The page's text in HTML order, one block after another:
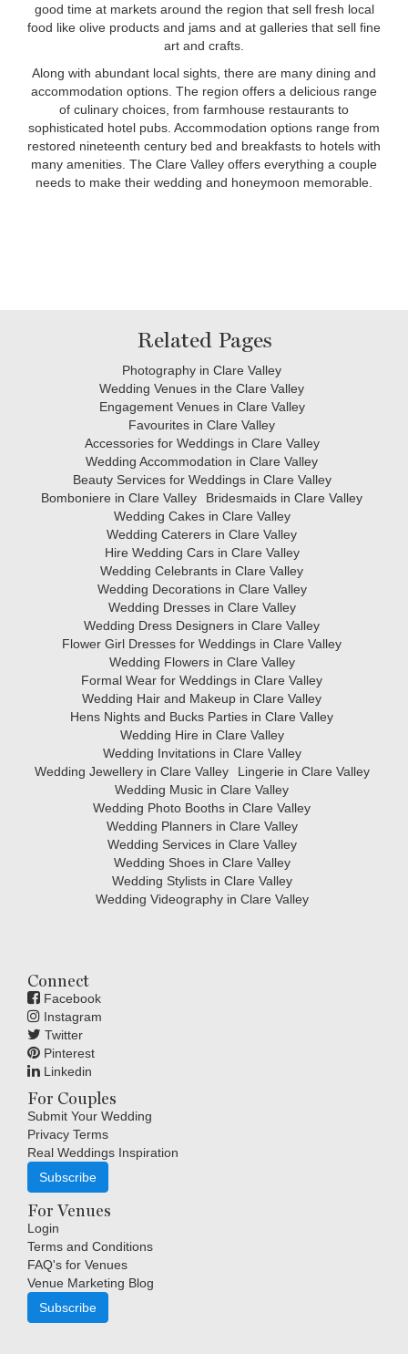
good time at markets around the region that sell fresh local
food like olive products and jams and at galleries that sell fine
art and crafts.
Along with abundant local sights, there are many dining and
accommodation options. The region offers a delicious range
of culinary choices, from farmhouse restaurants to
sophisticated hotel pubs. Accommodation options range from
restored nineteenth century bed and breakfasts to hotels with
many amenities. The Clare Valley offers everything a couple
needs to make their wedding and honeymoon memorable.
Related Pages
Photography in Clare Valley
Wedding Venues in the Clare Valley
Engagement Venues in Clare Valley
Favourites in Clare Valley
Accessories for Weddings in Clare Valley
Wedding Accommodation in Clare Valley
Beauty Services for Weddings in Clare Valley
Bomboniere in Clare Valley
Bridesmaids in Clare Valley
Wedding Cakes in Clare Valley
Wedding Caterers in Clare Valley
Hire Wedding Cars in Clare Valley
Wedding Celebrants in Clare Valley
Wedding Decorations in Clare Valley
Wedding Dresses in Clare Valley
Wedding Dress Designers in Clare Valley
Flower Girl Dresses for Weddings in Clare Valley
Wedding Flowers in Clare Valley
Formal Wear for Weddings in Clare Valley
Wedding Hair and Makeup in Clare Valley
Hens Nights and Bucks Parties in Clare Valley
Wedding Hire in Clare Valley
Wedding Invitations in Clare Valley
Wedding Jewellery in Clare Valley
Lingerie in Clare Valley
Wedding Music in Clare Valley
Wedding Photo Booths in Clare Valley
Wedding Planners in Clare Valley
Wedding Services in Clare Valley
Wedding Shoes in Clare Valley
Wedding Stylists in Clare Valley
Wedding Videography in Clare Valley
Connect
Facebook
Instagram
Twitter
Pinterest
Linkedin
For Couples
Submit Your Wedding
Privacy Terms
Real Weddings Inspiration
Subscribe
For Venues
Login
Terms and Conditions
FAQ's for Venues
Venue Marketing Blog
Subscribe